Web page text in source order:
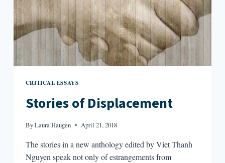
CRITICAL ESSAYS
Stories of Displacement
ByLaura Haugen April 21, 2018
The stories in a new anthology edited by Viet Thanh
Nguyen speak not only of estrangements from